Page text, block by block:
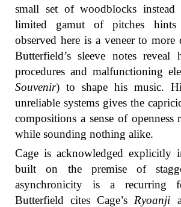
small set of woodblocks
limited gamut of pitches hints
observed here is a veneer to more
Butterfield’s sleeve notes
procedures and malfunctioning
Souvenir) to shape his music.
unreliable systems gives the
compositions a sense of openness
while sounding nothing alike.
Cage is acknowledged explicitly
built on the premise of
asynchronicity is a recurring
Butterfield cites Cage’s Ryoanji